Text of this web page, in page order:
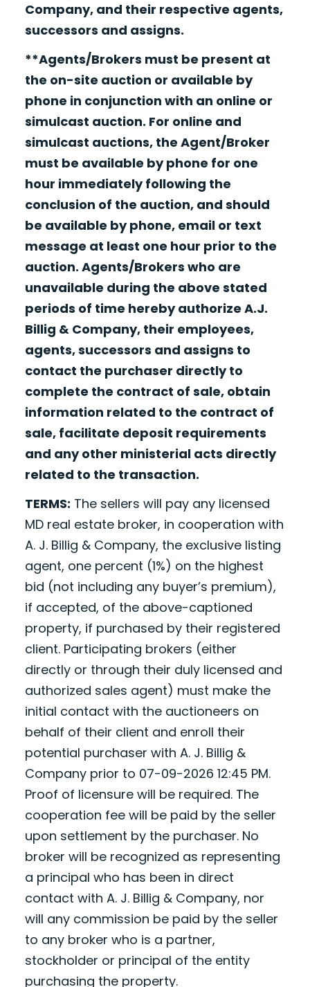
Company, and their respective agents,
successors and assigns.
**Agents/Brokers must be present at
the on-site auction or available by
phone in conjunction with an online or
simulcast auction. For online and
simulcast auctions, the Agent/Broker
must be available by phone for one
hour immediately following the
conclusion of the auction, and should
be available by phone, email or text
message at least one hour prior to the
auction. Agents/Brokers who are
unavailable during the above stated
periods of time hereby authorize A.J.
Billig & Company, their employees,
agents, successors and assigns to
contact the purchaser directly to
complete the contract of sale, obtain
information related to the contract of
sale, facilitate deposit requirements
and any other ministerial acts directly
related to the transaction.
TERMS: The sellers will pay any licensed
MD real estate broker, in cooperation with
A. J. Billig & Company, the exclusive listing
agent, one percent (1%) on the highest
bid (not including any buyer’s premium),
if accepted, of the above-captioned
property, if purchased by their registered
client. Participating brokers (either
directly or through their duly licensed and
authorized sales agent) must make the
initial contact with the auctioneers on
behalf of their client and enroll their
potential purchaser with A. J. Billig &
Company prior to 07-09-2026 12:45 PM.
Proof of licensure will be required. The
cooperation fee will be paid by the seller
upon settlement by the purchaser. No
broker will be recognized as representing
a principal who has been in direct
contact with A. J. Billig & Company, nor
will any commission be paid by the seller
to any broker who is a partner,
stockholder or principal of the entity
purchasing the property.